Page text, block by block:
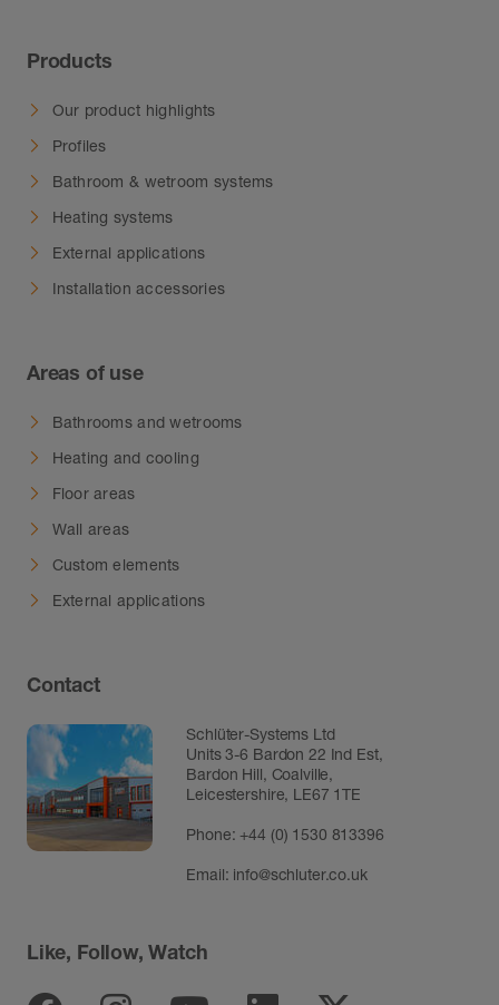
Products
Our product highlights
Profiles
Bathroom & wetroom systems
Heating systems
External applications
Installation accessories
Areas of use
Bathrooms and wetrooms
Heating and cooling
Floor areas
Wall areas
Custom elements
External applications
Contact
Schlüter-Systems Ltd
Units 3-6 Bardon 22 Ind Est,
Bardon Hill, Coalville,
Leicestershire, LE67 1TE
Phone: +44 (0) 1530 813396
Email: info@schluter.co.uk
Like, Follow, Watch